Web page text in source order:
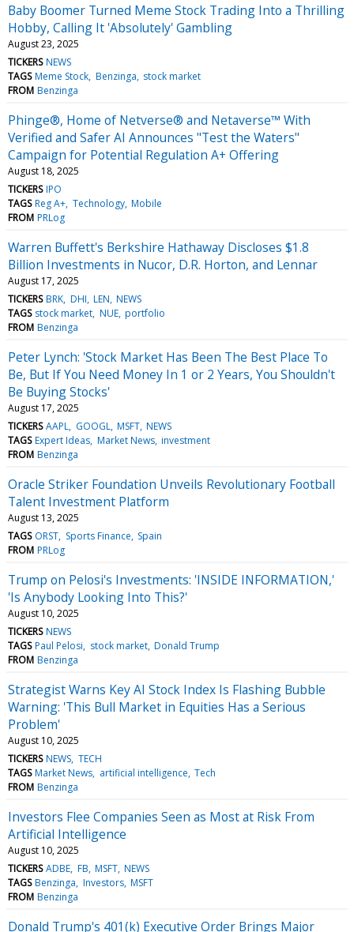
Baby Boomer Turned Meme Stock Trading Into a Thrilling
Hobby, Calling It 'Absolutely' Gambling
August 23, 2025
TICKERS NEWS
TAGS Meme Stock Benzinga stock market
FROM Benzinga
Phinge®, Home of Netverse® and Netaverse™ With
Verified and Safer AI Announces "Test the Waters"
Campaign for Potential Regulation A+ Offering
August 18, 2025
TICKERS IPO
TAGS Reg A+ Technology Mobile
FROM PRLog
Warren Buffett's Berkshire Hathaway Discloses $1.8
Billion Investments in Nucor, D.R. Horton, and Lennar
August 17, 2025
TICKERS BRK DHI LEN NEWS
TAGS stock market NUE portfolio
FROM Benzinga
Peter Lynch: 'Stock Market Has Been The Best Place To
Be, But If You Need Money In 1 or 2 Years, You Shouldn't
Be Buying Stocks'
August 17, 2025
TICKERS AAPL GOOGL MSFT NEWS
TAGS Expert Ideas Market News investment
FROM Benzinga
Oracle Striker Foundation Unveils Revolutionary Football
Talent Investment Platform
August 13, 2025
TAGS ORST Sports Finance Spain
FROM PRLog
Trump on Pelosi's Investments: 'INSIDE INFORMATION,'
'Is Anybody Looking Into This?'
August 10, 2025
TICKERS NEWS
TAGS Paul Pelosi stock market Donald Trump
FROM Benzinga
Strategist Warns Key AI Stock Index Is Flashing Bubble
Warning: 'This Bull Market in Equities Has a Serious
Problem'
August 10, 2025
TICKERS NEWS TECH
TAGS Market News artificial intelligence Tech
FROM Benzinga
Investors Flee Companies Seen as Most at Risk From
Artificial Intelligence
August 10, 2025
TICKERS ADBE FB MSFT NEWS
TAGS Benzinga Investors MSFT
FROM Benzinga
Donald Trump's 401(k) Executive Order Brings Major